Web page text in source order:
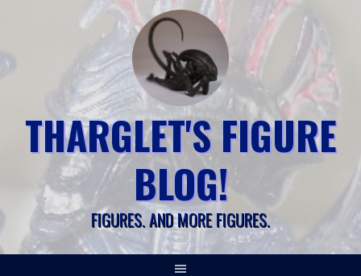
THARGLET'S FIGURE
BLOG!
FIGURES. AND MORE FIGURES.